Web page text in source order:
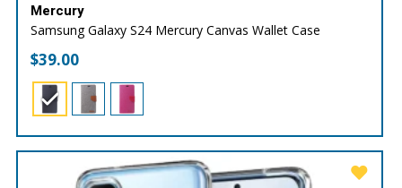
Mercury
Samsung Galaxy S24 Mercury Canvas Wallet Case
$39.00